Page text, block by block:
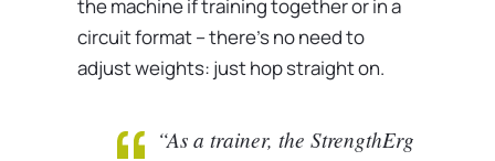
the machine if training together or in a
circuit format – there’s no need to
adjust weights: just hop straight on.
“As a trainer, the StrengthErg